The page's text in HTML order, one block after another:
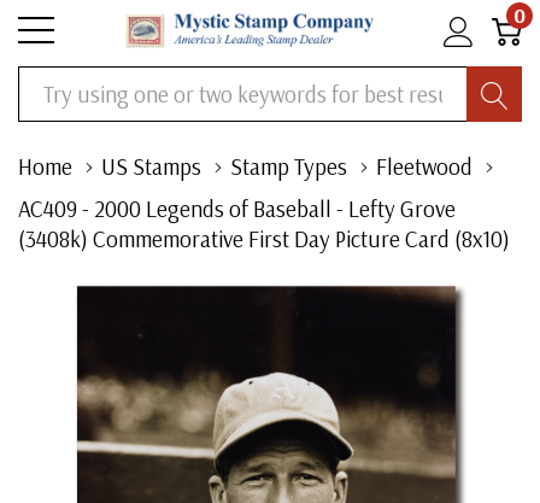
0
Search
Home US Stamps Stamp Types
Fleetwood
AC409 - 2000 Legends of Baseball - Lefty Grove
(3408k) Commemorative First Day Picture Card (8x10)